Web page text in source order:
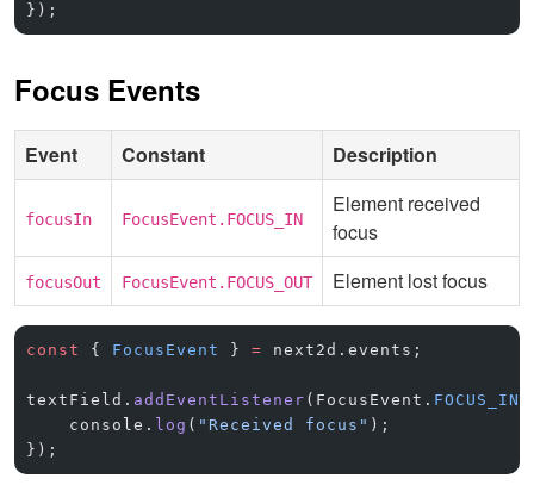
});
Focus Events
Event Constant Description
focusIn FocusEvent.FOCUS_IN
Element received
focus
focusOut FocusEvent.FOCUS_OUT Element lost focus
const { FocusEvent } = next2d.events;
textField. addEventListener (FocusEvent. FOCUS_IN
    console.
log ( "Received focus" );
});